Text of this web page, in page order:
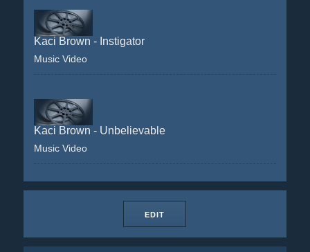
Kaci Brown - Instigator
Music Video
Kaci Brown - Unbelievable
Music Video
EDIT